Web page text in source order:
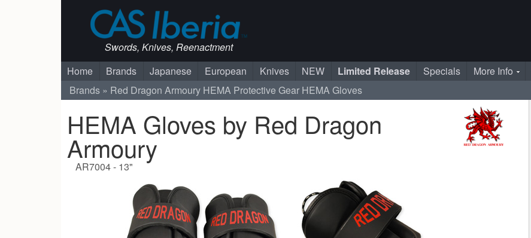
Swords, Knives, Reenactment
Home Brands Japanese European Knives NEW Limited Release Specials More Info
Brands
Red Dragon Armoury HEMA Protective Gear HEMA Gloves
HEMA Gloves by Red Dragon
Armoury
AR7004 - 13"